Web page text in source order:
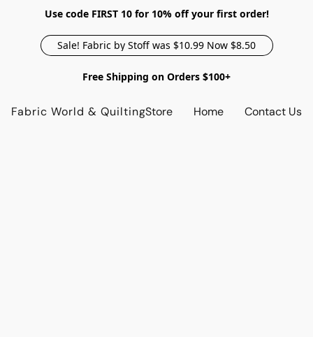
Use code FIRST 10 for 10% off your first order!
Sale! Fabric by Stoff was $10.99 Now $8.50
Free Shipping on Orders $100+
Fabric World & QuiltingStore Home Contact Us